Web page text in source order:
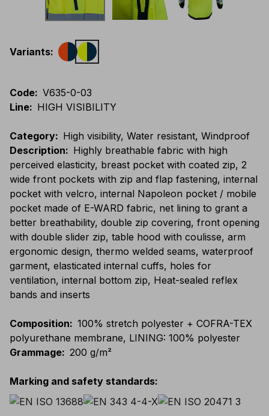
Variants:
Code: V635-0-03
Line: HIGH VISIBILITY
Category: High visibility, Water resistant, Windproof
Description: Highly breathable fabric with high
perceived elasticity, breast pocket with coated zip, 2
wide front pockets with zip and flap fastening, internal
pocket with velcro, internal Napoleon pocket / mobile
pocket made of E-WARD fabric, net lining to grant a
better breathability, double zip covering, front opening
with double slider zip, table hood with coulisse, arm
ergonomic design, thermo welded seams, waterproof
garment, elasticated internal cuffs, holes for
ventilation, internal bottom zip, Heat-sealed reflex
bands and inserts
Composition: 100% stretch polyester + COFRA-TEX
polyurethane membrane, LINING: 100% polyester
Grammage: 200 g/m²
Marking and safety standards: